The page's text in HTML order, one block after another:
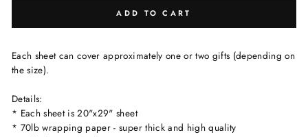
ADD TO CART
Each sheet can cover approximately one or two gifts (depending on
the size).
Details:
* Each sheet is 20"x29" sheet
* 70lb wrapping paper - super thick and high quality